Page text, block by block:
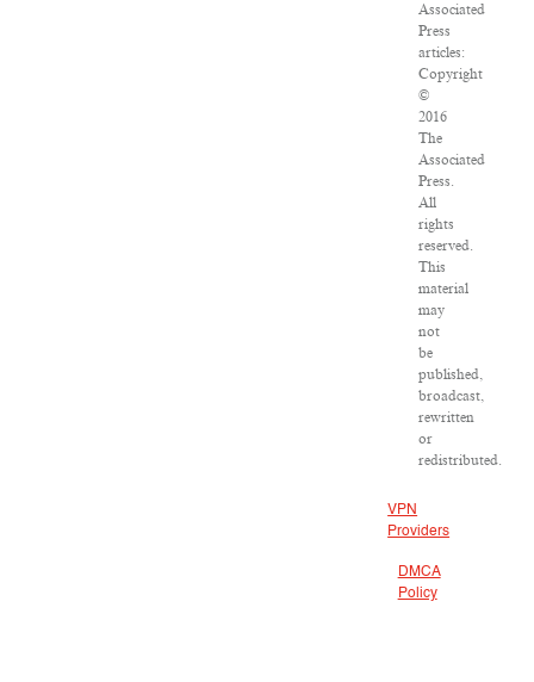
Associated
Press
articles:
Copyright
©
2016
The
Associated
Press.
All
rights
reserved.
This
material
may
not
be
published,
broadcast,
rewritten
or
redistributed.
VPN
Providers
DMCA
Policy